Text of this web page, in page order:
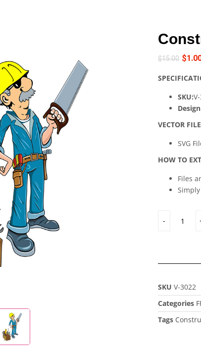
$15.00 $
SKU:
VECTOR
SVG
HOW TO
Files
SKU V-3022
Categories
Tags